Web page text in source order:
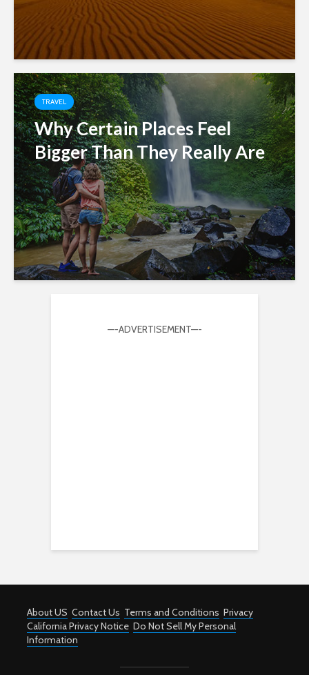
TRAVEL
Why Certain Places Feel
Bigger Than They Really Are
—-ADVERTISEMENT—-
About US Contact Us Terms and Conditions Privacy
California Privacy Notice Do Not Sell My Personal
Information